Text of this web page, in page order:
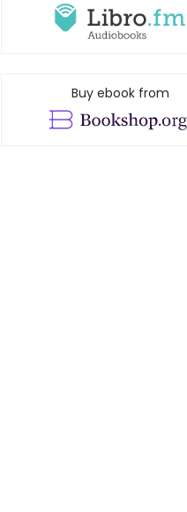
Buy ebook from